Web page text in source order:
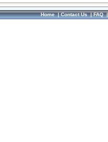
Home|Contact Us|FAQ